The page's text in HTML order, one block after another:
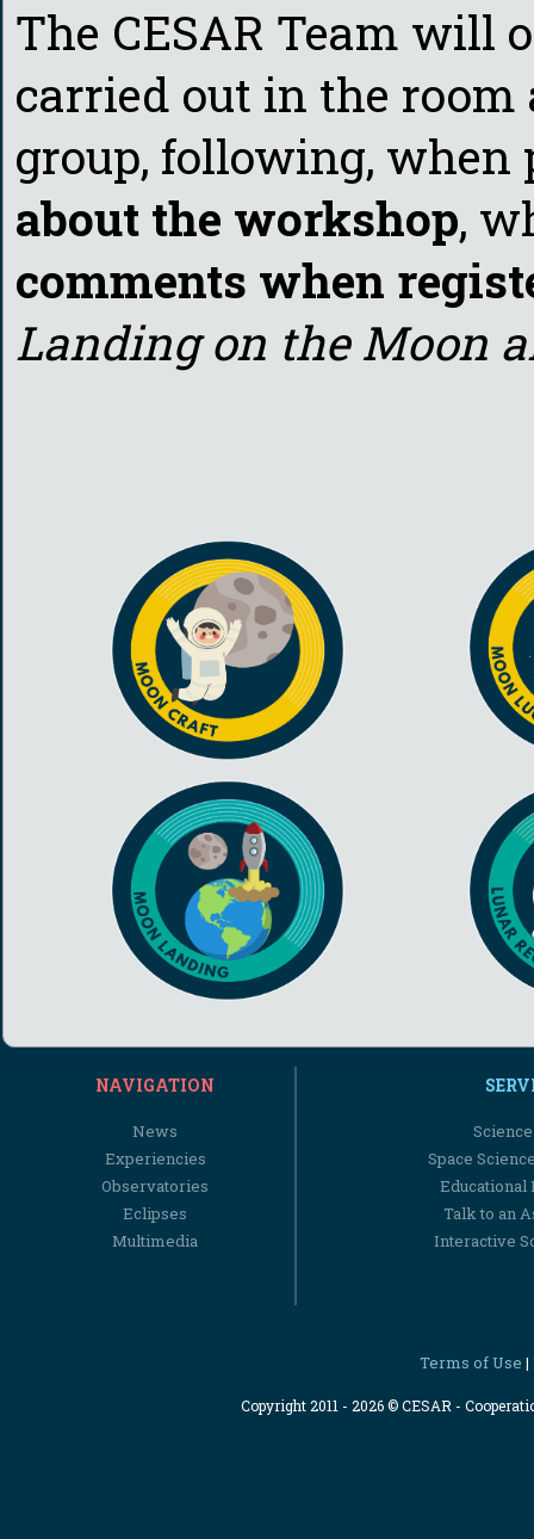
The CESAR Team will
carried out in the
group, following, when
about the workshop,
comments when
Landing on the Moon
NAVIGATION
News
Experiencies
Observatories
Eclipses
Multimedia
Space
Educational
Talk to an
Interactive
Terms of Use |
Copyright 2011 - 2026 © CESAR -